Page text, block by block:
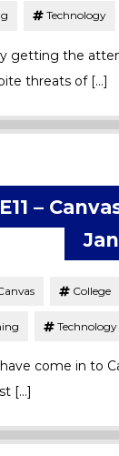
Technology
getting the
threats of […]
–
College
Technology
come in to
[…]